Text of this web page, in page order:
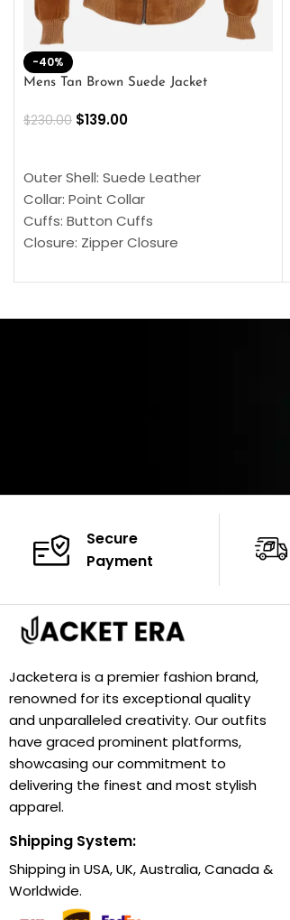
-40%
Mens Tan Brown Suede Jacket
$230.00 $139.00
Outer Shell: Suede Leather
Collar: Point Collar
Cuffs: Button Cuffs
Closure: Zipper Closure
Color: Brown
Secure
Payment
Jacketera is a premier fashion brand,
renowned for its exceptional quality
and unparalleled creativity. Our outfits
have graced prominent platforms,
showcasing our commitment to
delivering the finest and most stylish
apparel.
Shipping System:
Shipping in USA, UK, Australia, Canada &
Worldwide.